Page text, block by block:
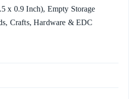
x 0.9 Inch), Empty Storage
Crafts, Hardware & EDC